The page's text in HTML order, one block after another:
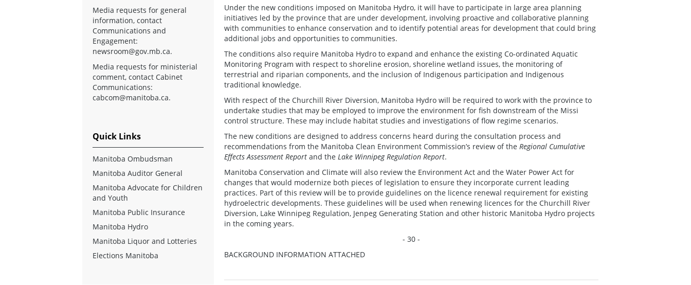
Under the new conditions imposed on Manitoba Hydro, it will have to participate in large area planning
initiatives led by the province that are under development, involving proactive and collaborative planning
with communities to enhance conservation and to identify potential areas for development that could bring
additional jobs and opportunities to communities.
The conditions also require Manitoba Hydro to expand and enhance the existing Co-ordinated Aquatic
Monitoring Program with respect to shoreline erosion, shoreline wetland issues, the monitoring of
terrestrial and riparian components, and the inclusion of Indigenous participation and Indigenous
traditional knowledge.
With respect of the Churchill River Diversion, Manitoba Hydro will be required to work with the province to
undertake studies that may be employed to improve the environment for fish downstream of the Missi
control structure. These may include habitat studies and investigations of flow regime scenarios.
The new conditions are designed to address concerns heard during the consultation process and
recommendations from the Manitoba Clean Environment Commission’s review of the Regional Cumulative
Effects Assessment Report and the Lake Winnipeg Regulation Report.
Manitoba Conservation and Climate will also review the Environment Act and the Water Power Act for
changes that would modernize both pieces of legislation to ensure they incorporate current leading
practices. Part of this review will be to provide guidelines on the licence renewal requirement for existing
hydroelectric developments. These guidelines will be used when renewing licences for the Churchill River
Diversion, Lake Winnipeg Regulation, Jenpeg Generating Station and other historic Manitoba Hydro projects
in the coming years.
- 30 -
BACKGROUND INFORMATION ATTACHED
Media requests for general
information, contact
Communications and
Engagement:
newsroom@gov.mb.ca.
Media requests for ministerial
comment, contact Cabinet
Communications:
cabcom@manitoba.ca.
Quick Links
Manitoba Ombudsman
Manitoba Auditor General
Manitoba Advocate for Children
and Youth
Manitoba Public Insurance
Manitoba Hydro
Manitoba Liquor and Lotteries
Elections Manitoba